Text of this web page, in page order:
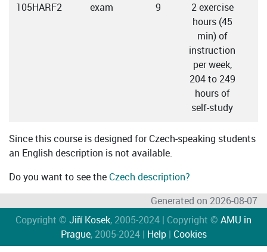
105HARF2 exam 9
2 exercise
hours (45
min) of
instruction
per week,
204 to 249
hours of
self-study
Since this course is designed for Czech-speaking students
an English description is not available.
Do you want to see the Czech description?
Generated on 2026-08-07
Copyright © Jiří Kosek, 2005-2024 | Copyright © AMU in
Prague, 2005-2024 | Help| Cookies